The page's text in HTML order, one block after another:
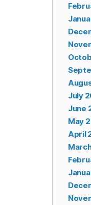
July
June
May
April